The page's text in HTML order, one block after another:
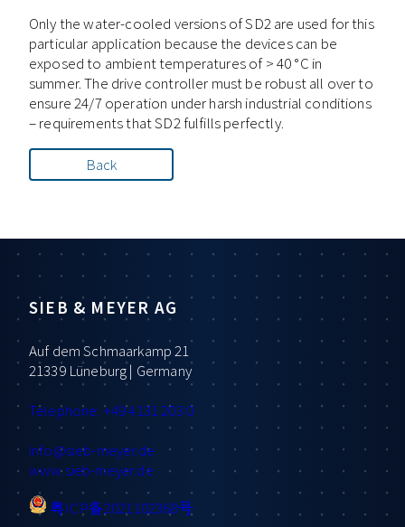
Only the water-cooled versions of SD2 are used for this
particular application because the devices can be
exposed to ambient temperatures of > 40 °C in
summer. The drive controller must be robust all over to
ensure 24/7 operation under harsh industrial conditions
– requirements that SD2 fulfills perfectly.
Back
SIEB & MEYER AG
Auf dem Schmaarkamp 21
21339 Lüneburg | Germany
Telephone: +49 4131 203 0
info@sieb-meyer.de
www.sieb-meyer.de
粤ICP备2021102368号